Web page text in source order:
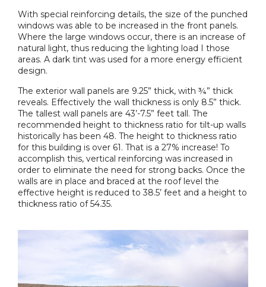
With special reinforcing details, the size of the punched
windows was able to be increased in the front panels.
Where the large windows occur, there is an increase of
natural light, thus reducing the lighting load I those
areas. A dark tint was used for a more energy efficient
design.
The exterior wall panels are 9.25” thick, with ¾” thick
reveals. Effectively the wall thickness is only 8.5” thick.
The tallest wall panels are 43’-7.5” feet tall. The
recommended height to thickness ratio for tilt-up walls
historically has been 48. The height to thickness ratio
for this building is over 61. That is a 27% increase! To
accomplish this, vertical reinforcing was increased in
order to eliminate the need for strong backs. Once the
walls are in place and braced at the roof level the
effective height is reduced to 38.5’ feet and a height to
thickness ratio of 54.35.